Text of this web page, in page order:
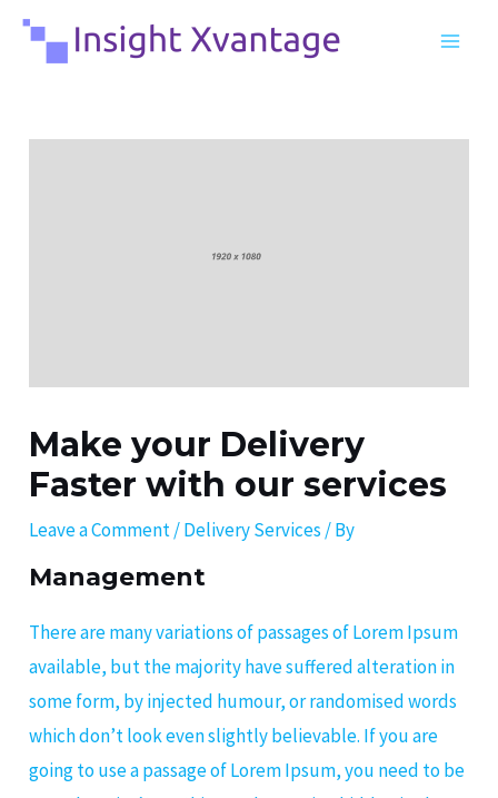
Skip
Make your Delivery
Faster with our services
Leave a Comment/Delivery Services / By
Management
There are many variations of passages of Lorem Ipsum
available, but the majority have suffered alteration in
some form, by injected humour, or randomised words
which don’t look even slightly believable. If you are
going to use a passage of Lorem Ipsum, you need to be
Post
navigation